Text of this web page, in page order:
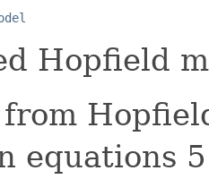
Hopfield
equations